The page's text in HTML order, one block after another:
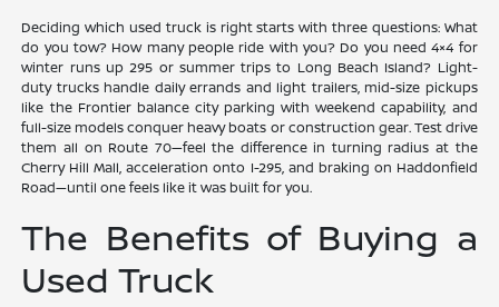
Deciding which used truck is right starts with three questions: What
do you tow? How many people ride with you? Do you need 4×4 for
winter runs up 295 or summer trips to Long Beach Island? Light-
duty trucks handle daily errands and light trailers, mid-size pickups
like the Frontier balance city parking with weekend capability, and
full-size models conquer heavy boats or construction gear. Test drive
them all on Route 70—feel the difference in turning radius at the
Cherry Hill Mall, acceleration onto I-295, and braking on Haddonfield
Road—until one feels like it was built for you.
The Benefits of Buying a
Used Truck